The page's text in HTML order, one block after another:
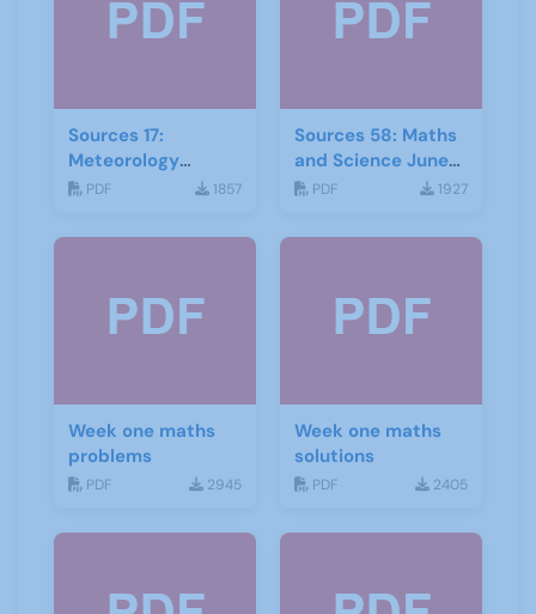
Sources 17:
Meteorology
Mathematics and
PDF 1857
Sources 58: Maths
and Science June
2016
PDF 1927
Week one maths
problems
PDF 2945
Week one maths
solutions
PDF 2405